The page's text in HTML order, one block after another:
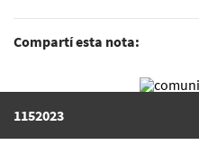
Compartí esta nota:
1152023